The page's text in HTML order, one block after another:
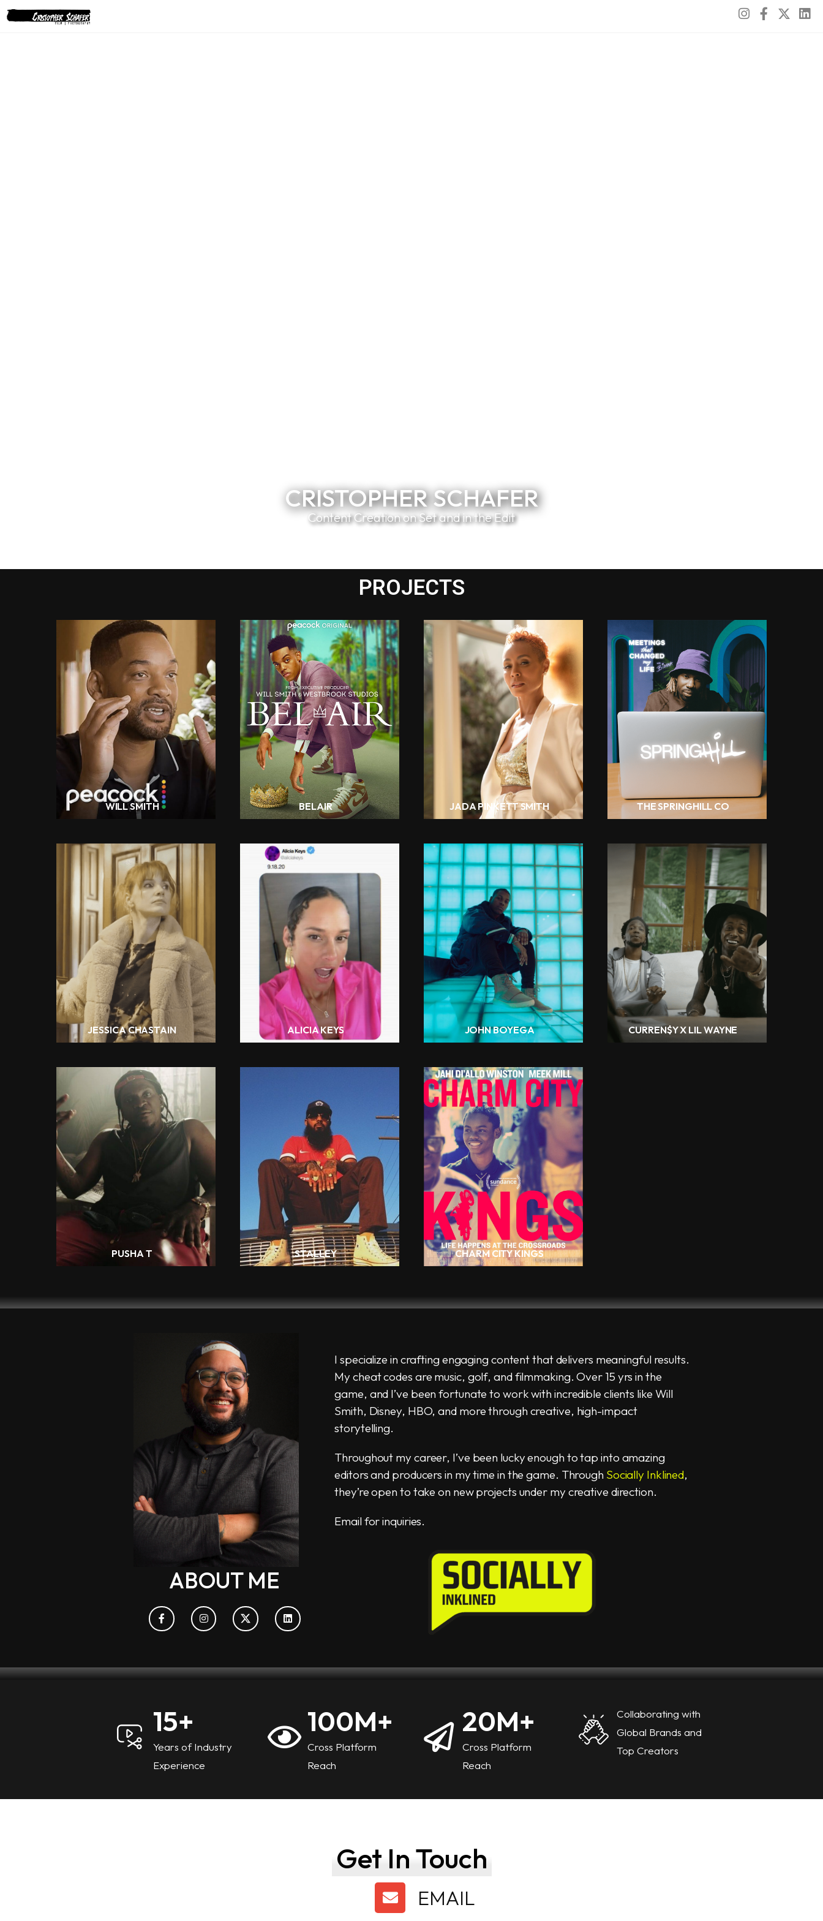
CRISTOPHER SCHAFER
Content Creation on Set and in the Edit
PROJECTS
WILL SMITH BELAIR JADA PINKETT SMITH THE SPRINGHILL CO
JESSICA CHASTAIN ALICIA KEYS JOHN BOYEGA CURREN$Y X LIL WAYNE
PUSHA T STALLEY CHARM CITY KINGS
ABOUT ME
I specialize in crafting engaging content that delivers meaningful results.
My cheat codes are music, golf, and filmmaking. Over 15 yrs in the
game, and I’ve been fortunate to work with incredible clients like Will
Smith, Disney, HBO, and more through creative, high-impact
storytelling.
Throughout my career, I’ve been lucky enough to tap into amazing
editors and producers in my time in the game. Through Socially Inklined,
they’re open to take on new projects under my creative direction.
Email for inquiries.
15+
Years of Industry
Experience
100M+
Cross Platform
Reach
20M+
Cross Platform
Reach
Collaborating with
Global Brands and
Top Creators
Get In Touch
EMAIL